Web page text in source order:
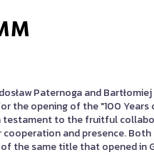
Paternoga and
the opening of the "100 Years
testament to the fruitful
and presence. Both
the same title that opened in